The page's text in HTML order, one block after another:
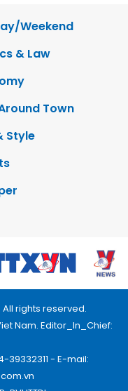
Weekend
& Law
Town
Style
All rights reserved.
Nam. Editor_In_Chief:
39332311 - E-mail: